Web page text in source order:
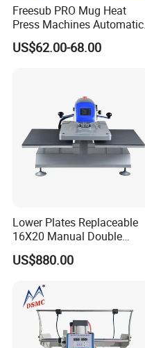
Freesub PRO Mug Heat
Press Machines Automatic
Mug Press Machine 11oz-
15oz Mug Sublimation
US$62.00-68.00
Lower Plates Replaceable
16X20 Manual Double
Stations T Shirt Sublimation
Clothes Heat Press Machine
US$880.00